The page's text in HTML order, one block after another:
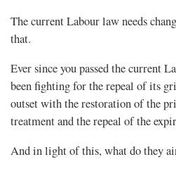
The current Labour law needs
that.
Ever since you passed the current
been fighting for the repeal of its
outset with the restoration of the
treatment and the repeal of the
And in light of this, what do they